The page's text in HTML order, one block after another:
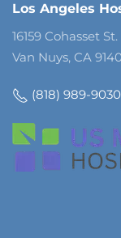
Los Angeles
16159 Cohasset St.
Van Nuys, CA
(818) 989-9030